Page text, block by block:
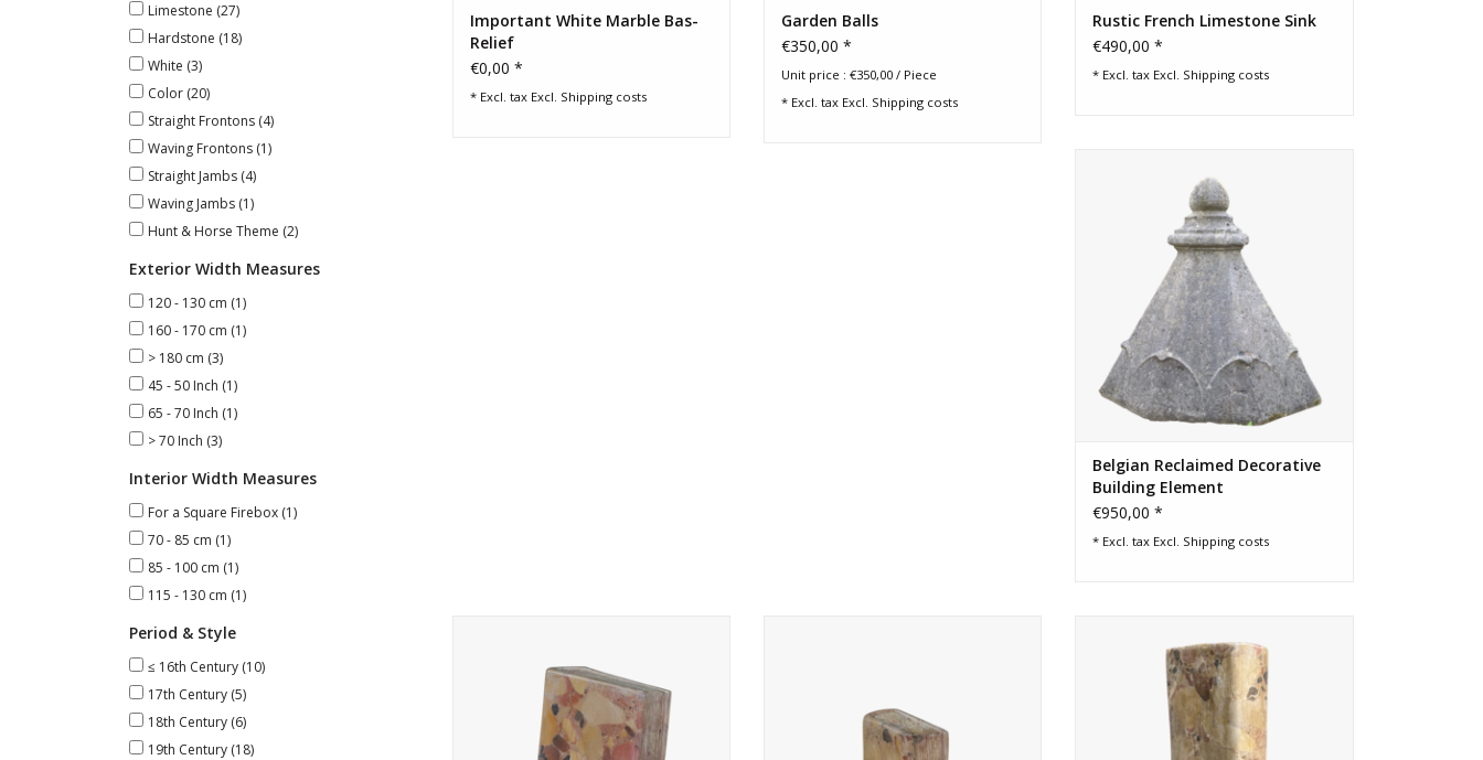
Limestone (27)
Hardstone (18)
White (3)
Color (20)
Straight Frontons (4)
Waving Frontons (1)
Straight Jambs (4)
Waving Jambs (1)
Hunt & Horse Theme (2)
Exterior Width Measures
120 - 130 cm (1)
160 - 170 cm (1)
> 180 cm (3)
45 - 50 Inch (1)
65 - 70 Inch (1)
> 70 Inch (3)
Interior Width Measures
For a Square Firebox (1)
70 - 85 cm (1)
85 - 100 cm (1)
115 - 130 cm (1)
Period & Style
≤ 16th Century (10)
17th Century (5)
18th Century (6)
19th Century (18)
Important White Marble Bas-
Relief
€0,00 *
* Excl. tax Excl. Shipping costs
Garden Balls
€350,00 *
Unit price : €350,00 / Piece
* Excl. tax Excl. Shipping costs
Rustic French Limestone Sink
€490,00 *
* Excl. tax Excl. Shipping costs
element in blue hard stone which can be
used in and outside.
ADD TO CART
Belgian Reclaimed Decorative
Building Element
€950,00 *
* Excl. tax Excl. Shipping costs
ADD TO CART
marble.
ADD TO CART